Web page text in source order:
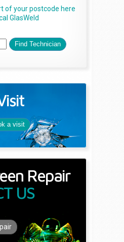
of your postcode here
GlasWeld
a visit
Repair
US